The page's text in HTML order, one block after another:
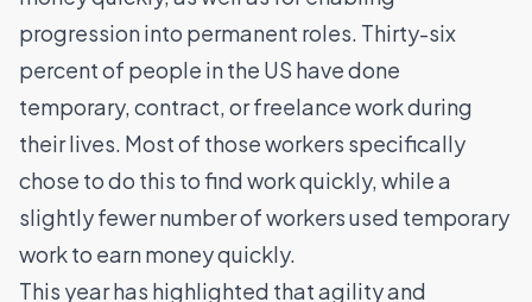
progression into permanent roles. Thirty-six
percent of people in the US have done
temporary, contract, or freelance work during
their lives. Most of those workers specifically
chose to do this to find work quickly, while a
slightly fewer number of workers used temporary
work to earn money quickly.
This year has highlighted that agility and